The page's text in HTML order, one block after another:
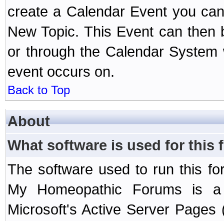
create a Calendar Event you
New Topic. This Event can
or through the Calendar
event occurs on.
Back to Top
About
What software is used for this
The software used to run this
My Homeopathic Forums is
Microsoft's Active Server